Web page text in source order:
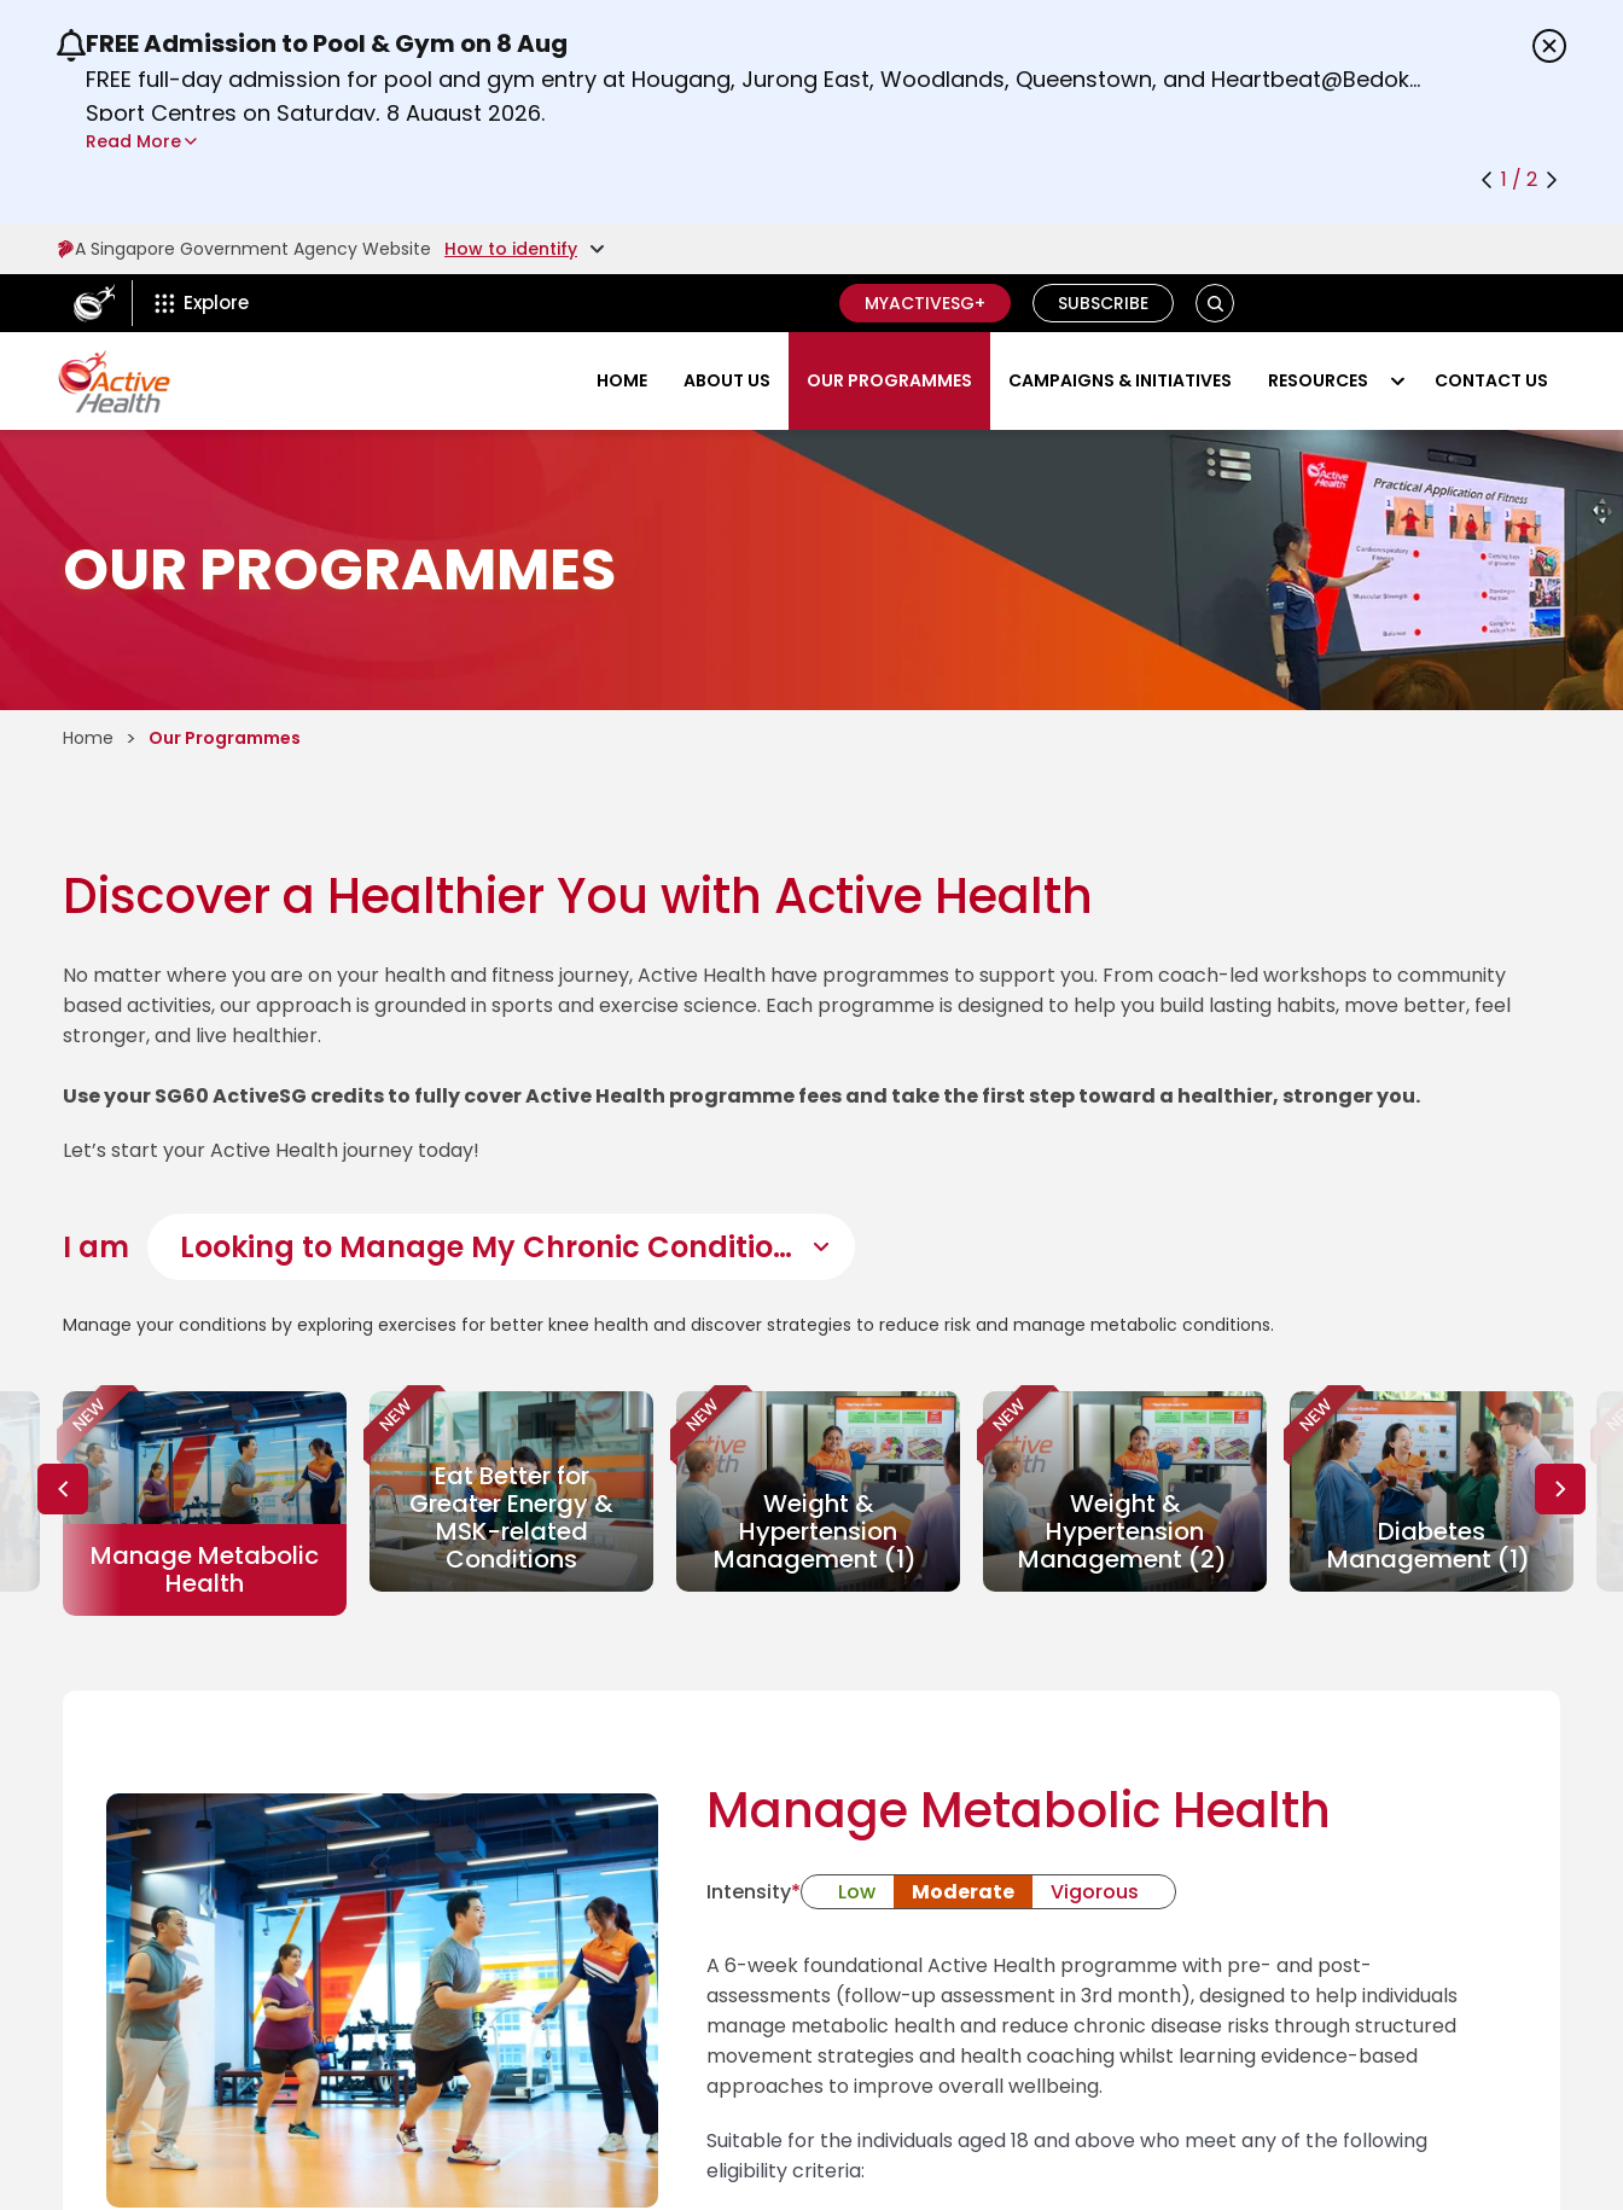
Use the previous and next buttons or the left and right arrow keys to read other announcements.
FREE Admission to Pool & Gym on 8 Aug
FREE full-day admission for pool and gym entry at Hougang, Jurong East, Woodlands, Queenstown, and Heartbeat@Bedok
Sport Centres on Saturday, 8 August 2026.
Find out more
Read More
1 / 2
A Singapore Government Agency Website How to identify
ActiveSg Circle
Explore MYACTIVESG+ SUBSCRIBE
S
E
R
H
HOME ABOUT US OUR PROGRAMMES CAMPAIGNS & INITIATIVES RESOURCES CONTACT US
OUR PROGRAMMES
Home Our Programmes
Discover a Healthier You with Active Health
No matter where you are on your health and fitness journey, Active Health have programmes to support you. From coach-led workshops to community
based activities, our approach is grounded in sports and exercise science. Each programme is designed to help you build lasting habits, move better, feel
stronger, and live healthier.
Use your SG60 ActiveSG credits to fully cover Active Health programme fees and take the first step toward a healthier, stronger you.
Let’s start your Active Health journey today!
I am
Manage your conditions by exploring exercises for better knee health and discover strategies to reduce risk and manage metabolic conditions.
NEW
Manage Metabolic
Health
NEW
Eat Better for
Greater Energy &
MSK-related
Conditions
NEW
Weight &
Hypertension
Management (1)
NEW
Weight &
Hypertension
Management (2)
NEW
Diabetes
Management (1)
Manage Metabolic Health
Intensity* Low Moderate Vigorous
A 6-week foundational Active Health programme with pre- and post-
assessments (follow-up assessment in 3rd month), designed to help individuals
manage metabolic health and reduce chronic disease risks through structured
movement strategies and health coaching whilst learning evidence-based
approaches to improve overall wellbeing.
Suitable for the individuals aged 18 and above who meet any of the following
eligibility criteria: